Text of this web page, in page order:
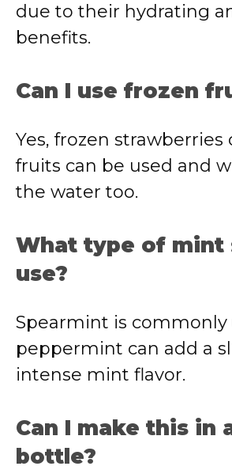
due to their hydrating
benefits.
Can I use frozen
Yes, frozen strawberries
fruits can be used and
the water too.
What type of mint
use?
Spearmint is commonly
peppermint can add a
intense mint flavor.
Can I make this in
bottle?